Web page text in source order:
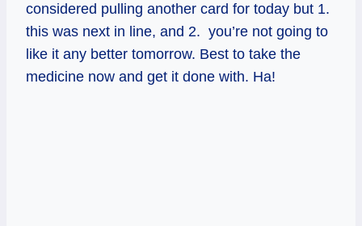
considered pulling another card for today but 1.
this was next in line, and 2. you’re not going to
like it any better tomorrow. Best to take the
medicine now and get it done with. Ha!